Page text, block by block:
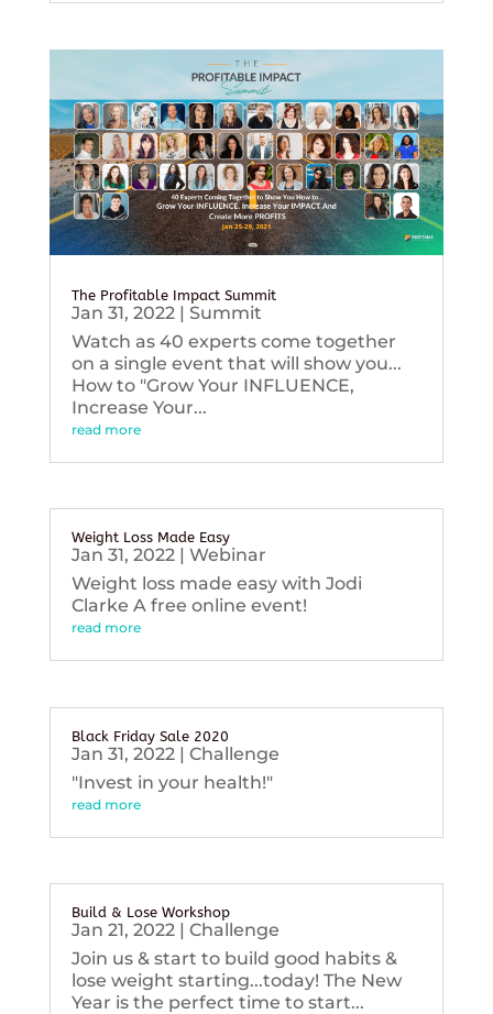
The Profitable Impact Summit
Jan 31, 2022| Summit
Watch as 40 experts come together
on a single event that will show you...
How to "Grow Your INFLUENCE,
Increase Your...
read more
Weight Loss Made Easy
Jan 31, 2022| Webinar
Weight loss made easy with Jodi
Clarke A free online event!
read more
Black Friday Sale 2020
Jan 31, 2022| Challenge
"Invest in your health!"
read more
Build & Lose Workshop
Jan 21, 2022| Challenge
Join us & start to build good habits &
lose weight starting...today! The New
Year is the perfect time to start...